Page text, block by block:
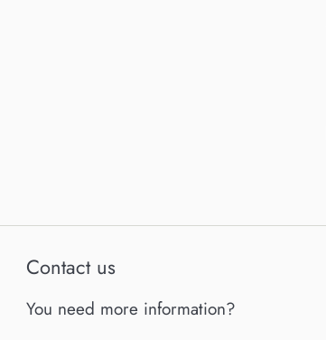
Contact us
You need more information?